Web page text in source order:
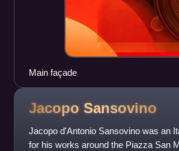
Main façade
Jacopo Sansovino
Jacopo d'Antonio Sansovino was an
for his works around the Piazza San